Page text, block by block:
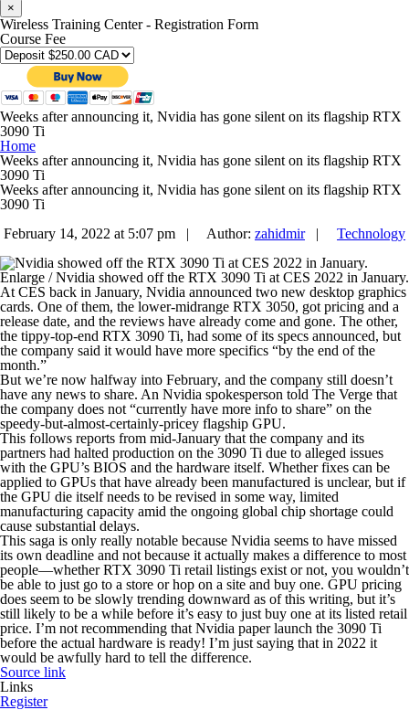
×
Wireless Training Center - Registration Form
Course Fee
Weeks after announcing it, Nvidia has gone silent on its flagship RTX
3090 Ti
Home
Weeks after announcing it, Nvidia has gone silent on its flagship RTX
3090 Ti
Weeks after announcing it, Nvidia has gone silent on its flagship RTX
3090 Ti
February 14, 2022 at 5:07 pm |
Author: zahidmir| Technology
Enlarge /Nvidia showed off the RTX 3090 Ti at CES 2022 in January.
At CES back in January, Nvidia announced two new desktop graphics
cards. One of them, the lower-midrange RTX 3050, got pricing and a
release date, and the reviews have already come and gone. The other,
the tippy-top-end RTX 3090 Ti, had some of its specs announced, but
the company said it would have more specifics “by the end of the
month.”
But we’re now halfway into February, and the company still doesn’t
have any news to share. An Nvidia spokesperson told The Verge that
the company does not “currently have more info to share” on the
speedy-but-almost-certainly-pricey flagship GPU.
This follows reports from mid-January that the company and its
partners had halted production on the 3090 Ti due to alleged issues
with the GPU’s BIOS and the hardware itself. Whether fixes can be
applied to GPUs that have already been manufactured is unclear, but if
the GPU die itself needs to be revised in some way, limited
manufacturing capacity amid the ongoing global chip shortage could
cause substantial delays.
This saga is only really notable because Nvidia seems to have missed
its own deadline and not because it actually makes a difference to most
people—whether RTX 3090 Ti retail listings exist or not, you wouldn’t
be able to just go to a store or hop on a site and buy one. GPU pricing
does seem to be slowly trending downward as of this writing, but it’s
still likely to be a while before it’s easy to just buy one at its listed retail
price. I’m not recommending that Nvidia paper launch the 3090 Ti
before the actual hardware is ready! I’m just saying that in 2022 it
would be awfully hard to tell the difference.
Source link
Links
Register